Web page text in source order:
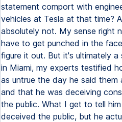
statement comport with
vehicles at Tesla at that time?
absolutely not. My sense right
have to get punched in the
figure it out. But it's ultimately
in Miami, my experts testified
as untrue the day he said
and that he was deceiving
the public. What I get to tell
deceived the public, but he